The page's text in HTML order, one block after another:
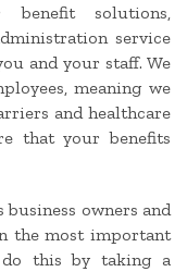
solutions,
service
and your staff. We
meaning we
and healthcare
that your benefits
owners and
the most important
do this by taking a